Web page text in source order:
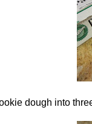
dough into